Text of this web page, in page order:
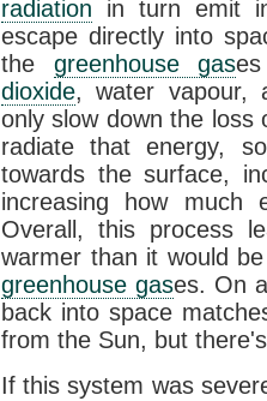
radiation in turn emit
escape directly into
the greenhouse gas
dioxide, water vapour,
only slow down the
radiate that energy,
towards the surface,
increasing how much
Overall, this process
warmer than it would
greenhouse gases. On
back into space
from the Sun, but
If this system was